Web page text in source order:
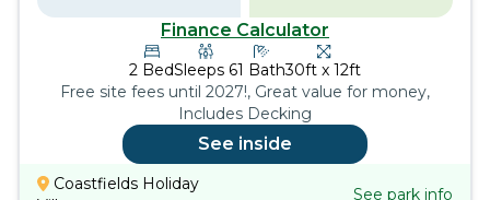
Finance Calculator
2 BedSleeps 61 Bath30ft x 12ft
Free site fees until 2027!, Great value for money,
Includes Decking
See inside
Coastfields Holiday
See park info